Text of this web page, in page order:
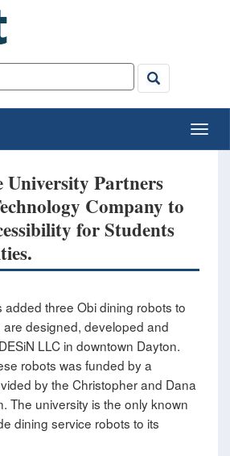
Partners
Company to
for Students
added three Obi dining robots to
are designed, developed and
LLC in downtown Dayton.
robots was funded by a
by the Christopher and Dana
The university is the only known
dining service robots to its